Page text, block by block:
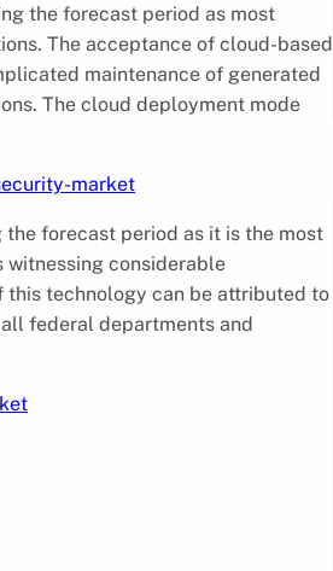
the forecast period as most
The acceptance of cloud-based
maintenance of generated
The cloud deployment mode
market
forecast period as it is the most
witnessing considerable
this technology can be attributed to
federal departments and